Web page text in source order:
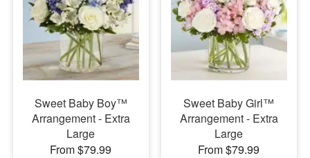
Sweet Baby Boy™
Arrangement - Extra
Large
From $79.99
Sweet Baby Girl™
Arrangement - Extra
Large
From $79.99